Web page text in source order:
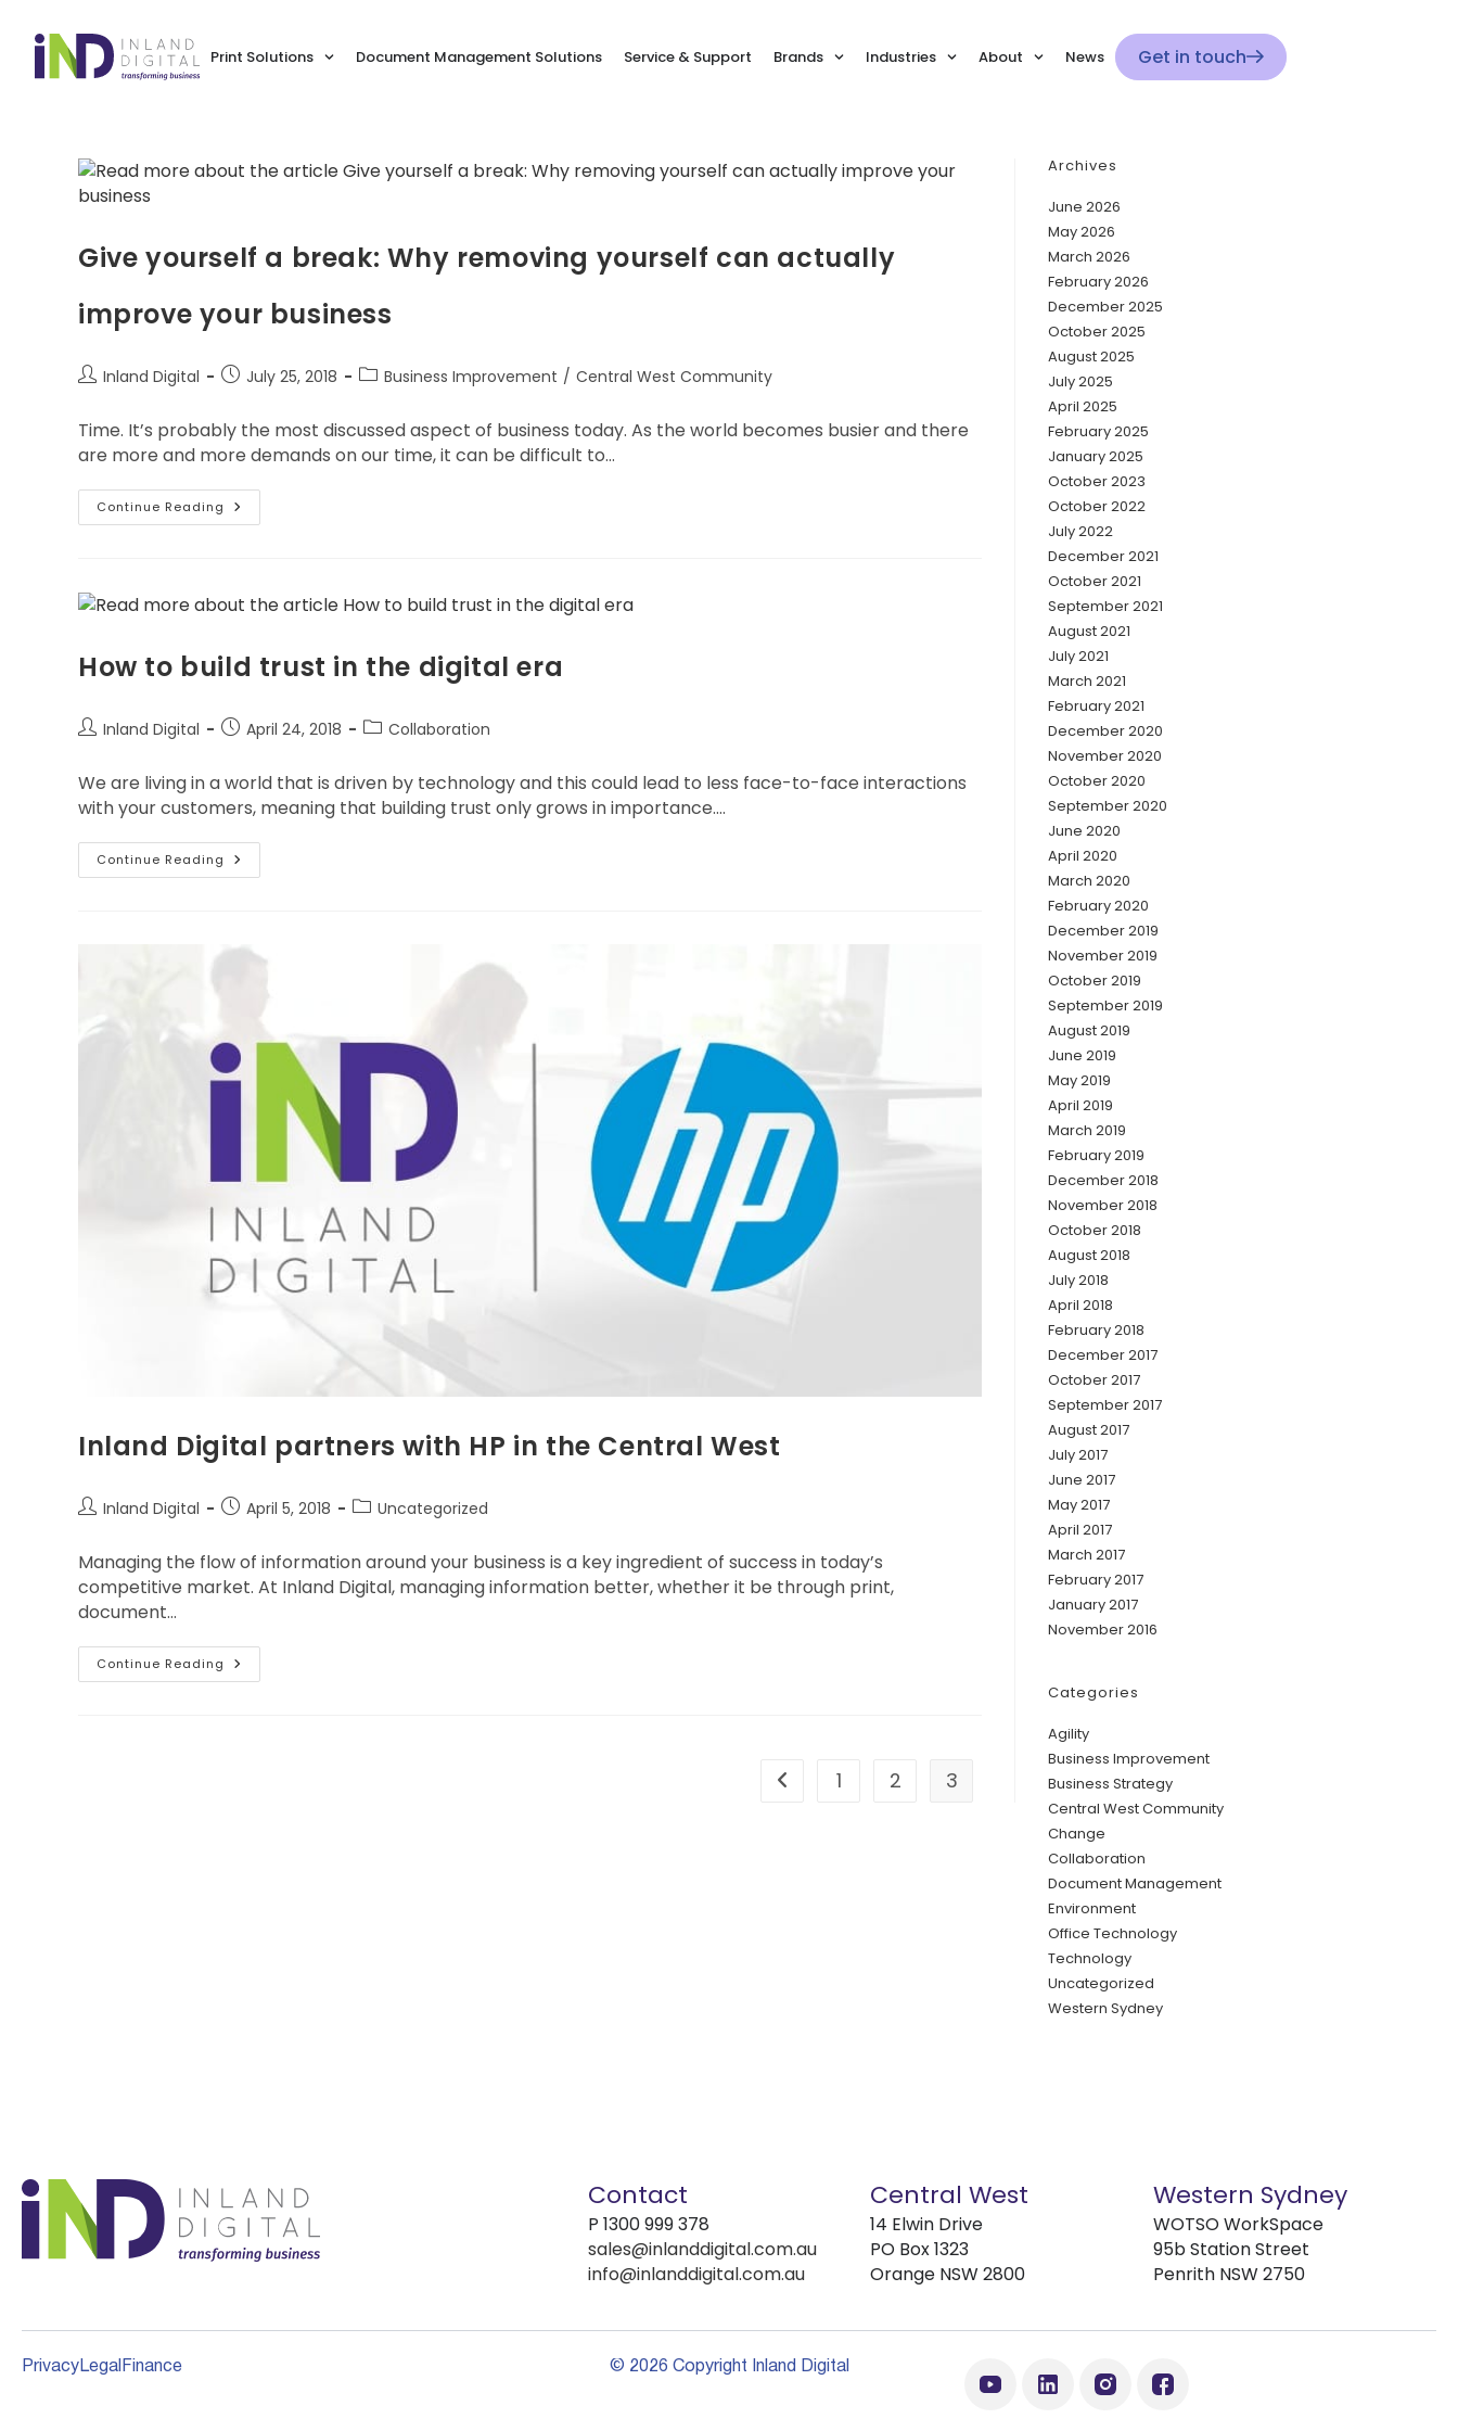
Print Solutions Document Management Solutions Service & Support Brands Industries About News Get in touch
Give yourself a break: Why removing yourself can actually
improve your business
Inland Digital July 25, 2018 Business Improvement / Central West Community
Time. It’s probably the most discussed aspect of business today. As the world becomes busier and there
are more and more demands on our time, it can be difficult to…
Continue Reading
How to build trust in the digital era
Inland Digital April 24, 2018 Collaboration
We are living in a world that is driven by technology and this could lead to less face-to-face interactions
with your customers, meaning that building trust only grows in importance.…
Continue Reading
Inland Digital partners with HP in the Central West
Inland Digital April 5, 2018 Uncategorized
Managing the flow of information around your business is a key ingredient of success in today’s
competitive market. At Inland Digital, managing information better, whether it be through print,
document…
Continue Reading
1 2 3
Archives
June 2026
May 2026
March 2026
February 2026
December 2025
October 2025
August 2025
July 2025
April 2025
February 2025
January 2025
October 2023
October 2022
July 2022
December 2021
October 2021
September 2021
August 2021
July 2021
March 2021
February 2021
December 2020
November 2020
October 2020
September 2020
June 2020
April 2020
March 2020
February 2020
December 2019
November 2019
October 2019
September 2019
August 2019
June 2019
May 2019
April 2019
March 2019
February 2019
December 2018
November 2018
October 2018
August 2018
July 2018
April 2018
February 2018
December 2017
October 2017
September 2017
August 2017
July 2017
June 2017
May 2017
April 2017
March 2017
February 2017
January 2017
November 2016
Categories
Agility
Business Improvement
Business Strategy
Central West Community
Change
Collaboration
Document Management
Environment
Office Technology
Technology
Uncategorized
Western Sydney
Contact
P 1300 999 378
sales@inlanddigital.com.au
info@inlanddigital.com.au
Central West
14 Elwin Drive
PO Box 1323
Orange NSW 2800
Western Sydney
WOTSO WorkSpace
95b Station Street
Penrith NSW 2750
Privacy Legal Finance © 2026 Copyright Inland Digital